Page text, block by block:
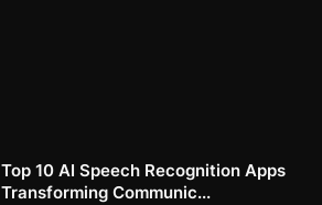
Top 10 AI Speech Recognition Apps
Transforming Communic...